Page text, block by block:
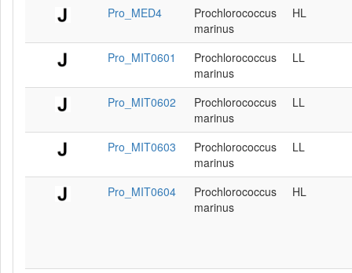
Pro_MED4
Prochlorococcus
marinus
HL
Pro_MIT0601
Prochlorococcus
marinus
LL
Pro_MIT0602
Prochlorococcus
marinus
LL
Pro_MIT0603
Prochlorococcus
marinus
LL
Pro_MIT0604
Prochlorococcus
marinus
HL